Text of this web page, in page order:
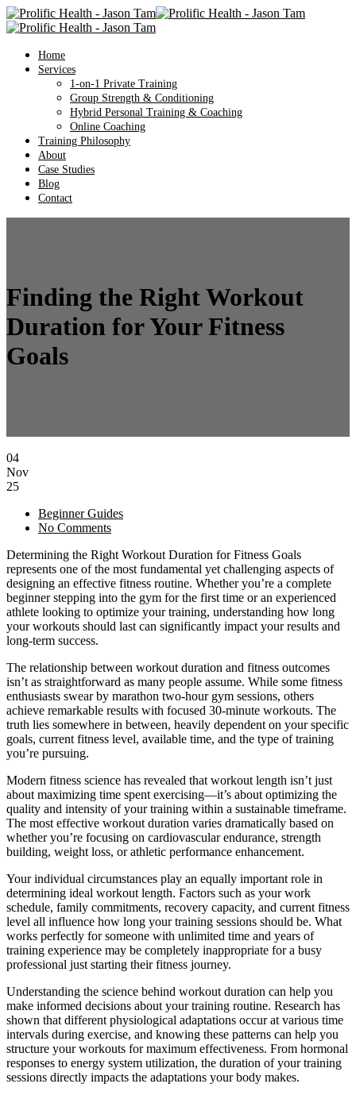
Home
Services
1-on-1 Private Training
Group Strength & Conditioning
Hybrid Personal Training & Coaching
Online Coaching
Training Philosophy
About
Case Studies
Blog
Contact
Finding the Right Workout
Duration for Your Fitness
Goals
04
Nov
25
Beginner Guides
No Comments
Determining the Right Workout Duration for Fitness Goals
represents one of the most fundamental yet challenging aspects of
designing an effective fitness routine. Whether you’re a complete
beginner stepping into the gym for the first time or an experienced
athlete looking to optimize your training, understanding how long
your workouts should last can significantly impact your results and
long-term success.
The relationship between workout duration and fitness outcomes
isn’t as straightforward as many people assume. While some fitness
enthusiasts swear by marathon two-hour gym sessions, others
achieve remarkable results with focused 30-minute workouts. The
truth lies somewhere in between, heavily dependent on your specific
goals, current fitness level, available time, and the type of training
you’re pursuing.
Modern fitness science has revealed that workout length isn’t just
about maximizing time spent exercising—it’s about optimizing the
quality and intensity of your training within a sustainable timeframe.
The most effective workout duration varies dramatically based on
whether you’re focusing on cardiovascular endurance, strength
building, weight loss, or athletic performance enhancement.
Your individual circumstances play an equally important role in
determining ideal workout length. Factors such as your work
schedule, family commitments, recovery capacity, and current fitness
level all influence how long your training sessions should be. What
works perfectly for someone with unlimited time and years of
training experience may be completely inappropriate for a busy
professional just starting their fitness journey.
Understanding the science behind workout duration can help you
make informed decisions about your training routine. Research has
shown that different physiological adaptations occur at various time
intervals during exercise, and knowing these patterns can help you
structure your workouts for maximum effectiveness. From hormonal
responses to energy system utilization, the duration of your training
sessions directly impacts the adaptations your body makes.